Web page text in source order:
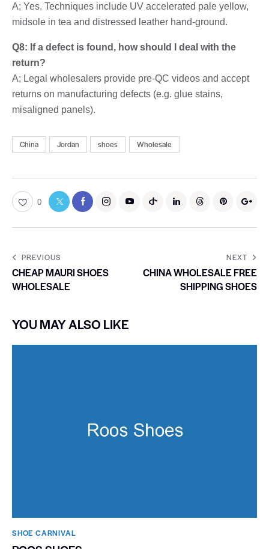
A: Yes. Techniques include UV accelerated pale yellow,
midsole in tea and distressed leather hand-ground.
Q8: If a defect is found, how should I deal with the
return?
A: Legal wholesalers provide pre-QC videos and accept
returns on manufacturing defects (e.g. glue stains,
misaligned panels).
China Jordan shoes Wholesale
0
PREVIOUS
CHEAP MAURI SHOES
WHOLESALE
NEXT
CHINA WHOLESALE FREE
SHIPPING SHOES
YOU MAY ALSO LIKE
SHOE CARNIVAL​